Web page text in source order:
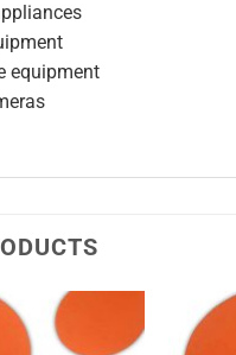
equipment